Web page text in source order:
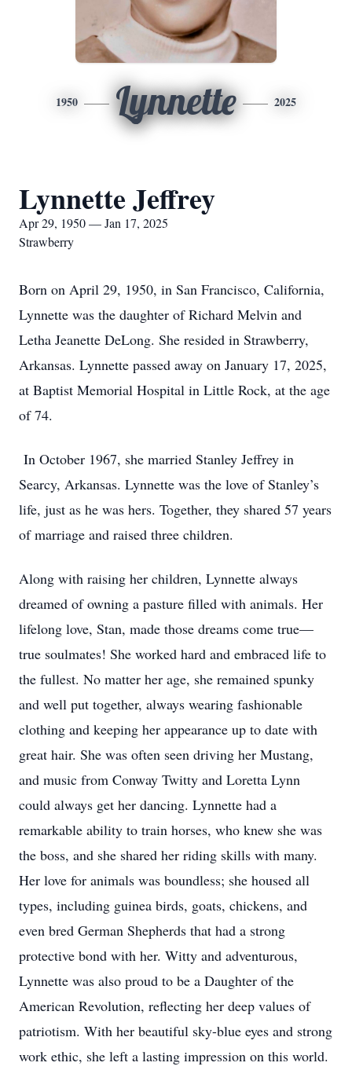
1950 Lynnette 2025
Lynnette Jeffrey
Apr 29, 1950 — Jan 17, 2025
Strawberry
Born on April 29, 1950, in San Francisco, California,
Lynnette was the daughter of Richard Melvin and
Letha Jeanette DeLong. She resided in Strawberry,
Arkansas. Lynnette passed away on January 17, 2025,
at Baptist Memorial Hospital in Little Rock, at the age
of 74.
In October 1967, she married Stanley Jeffrey in
Searcy, Arkansas. Lynnette was the love of Stanley’s
life, just as he was hers. Together, they shared 57 years
of marriage and raised three children.
Along with raising her children, Lynnette always
dreamed of owning a pasture filled with animals. Her
lifelong love, Stan, made those dreams come true—
true soulmates! She worked hard and embraced life to
the fullest. No matter her age, she remained spunky
and well put together, always wearing fashionable
clothing and keeping her appearance up to date with
great hair. She was often seen driving her Mustang,
and music from Conway Twitty and Loretta Lynn
could always get her dancing. Lynnette had a
remarkable ability to train horses, who knew she was
the boss, and she shared her riding skills with many.
Her love for animals was boundless; she housed all
types, including guinea birds, goats, chickens, and
even bred German Shepherds that had a strong
protective bond with her. Witty and adventurous,
Lynnette was also proud to be a Daughter of the
American Revolution, reflecting her deep values of
patriotism. With her beautiful sky-blue eyes and strong
work ethic, she left a lasting impression on this world.